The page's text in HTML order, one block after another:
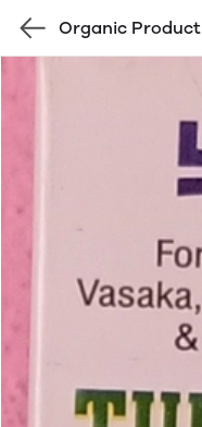
Organic Product